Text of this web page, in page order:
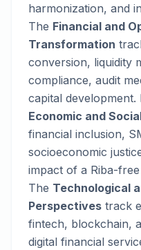
harmonization, and
The Financial and
Transformation
conversion, liquidity
compliance, audit
capital development.
Economic and
financial inclusion,
socioeconomic
impact of a Riba-
The Technological
Perspectives track
fintech, blockchain,
digital financial